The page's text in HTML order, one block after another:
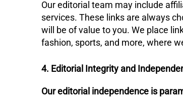
​Our editorial team may include
services. These links are always
will be of value to you. We place
fashion, sports, and more, where
4. Editorial Integrity and
Our editorial independence is